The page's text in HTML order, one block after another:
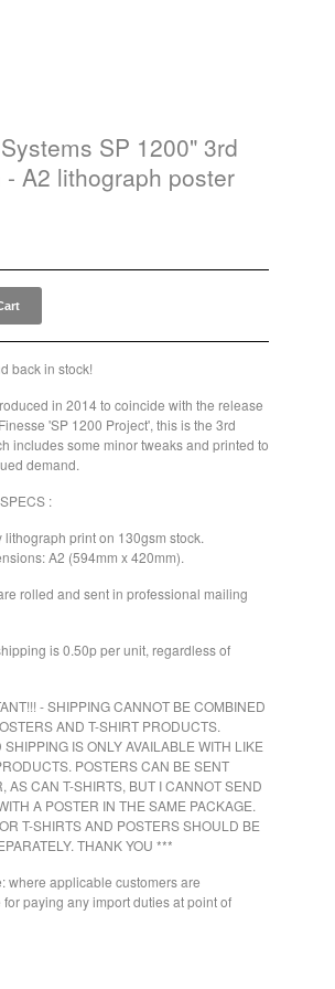
SP 1200" 3rd
- A2 lithograph poster
back in stock!
in 2014 to coincide with the release
'SP 1200 Project', this is the 3rd
includes some minor tweaks and printed to
demand.
:
lithograph print on 130gsm stock.
A2 (594mm x 420mm).
rolled and sent in professional mailing
is 0.50p per unit, regardless of
- SHIPPING CANNOT BE COMBINED
AND T-SHIRT PRODUCTS.
IS ONLY AVAILABLE WITH LIKE
POSTERS CAN BE SENT
AS CAN T-SHIRTS, BUT I CANNOT SEND
A POSTER IN THE SAME PACKAGE.
T-SHIRTS AND POSTERS SHOULD BE
THANK YOU ***
where applicable customers are
paying any import duties at point of